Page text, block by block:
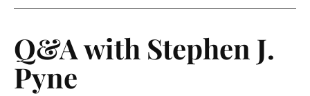
Q&A with Stephen J.
Pyne